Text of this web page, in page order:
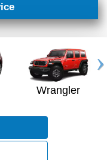
Wrangler